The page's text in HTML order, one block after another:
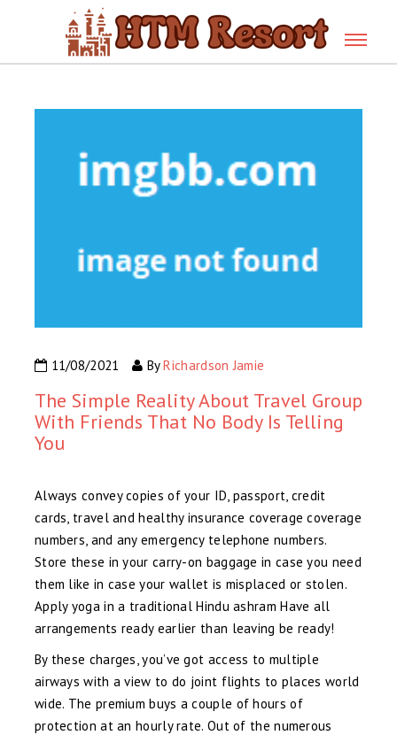
11/08/2021 ByRichardson Jamie
The Simple Reality About Travel Group
With Friends That No Body Is Telling
You
Always convey copies of your ID, passport, credit
cards, travel and healthy insurance coverage coverage
numbers, and any emergency telephone numbers.
Store these in your carry-on baggage in case you need
them like in case your wallet is misplaced or stolen.
Apply yoga in a traditional Hindu ashram Have all
arrangements ready earlier than leaving be ready!
By these charges, you’ve got access to multiple
airways with a view to do joint flights to places world
wide. The premium buys a couple of hours of
protection at an hourly rate. Out of the numerous